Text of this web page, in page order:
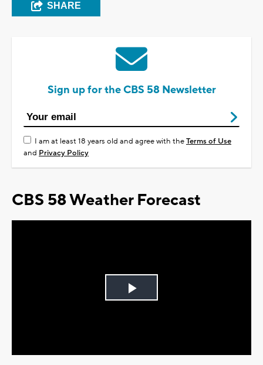
SHARE
Sign up for the CBS 58 Newsletter
I am at least 18 years old and agree with theTerms of Use
and Privacy Policy
CBS 58 Weather Forecast
Play